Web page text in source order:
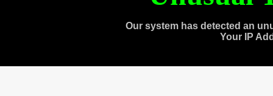
Our system has detected an
Your IP